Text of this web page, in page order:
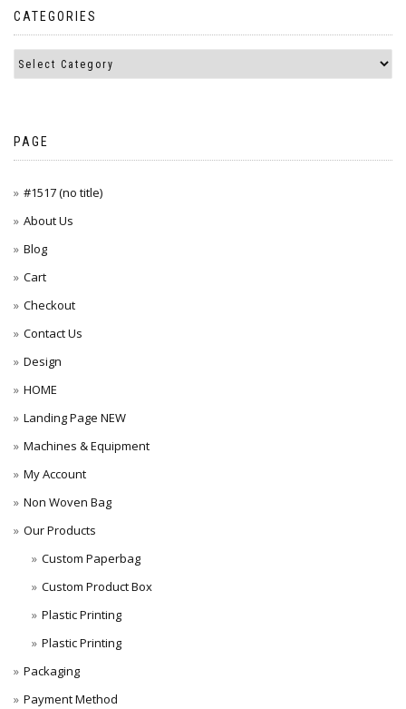
CATEGORIES
PAGE
#1517 (no title)
About Us
Blog
Cart
Checkout
Contact Us
Design
HOME
Landing Page NEW
Machines & Equipment
My Account
Non Woven Bag
Our Products
Custom Paperbag
Custom Product Box
Plastic Printing
Plastic Printing
Packaging
Payment Method